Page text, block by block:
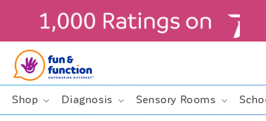
content
$99+ (contiguous U.S. only)
Shop Diagnosis Sensory Rooms